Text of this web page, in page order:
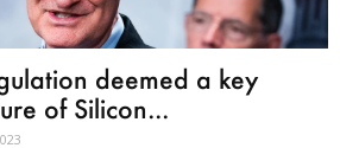
deemed a key
of Silicon...